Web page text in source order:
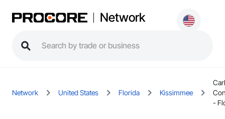
Network
Network United States Florida Kissimmee
-